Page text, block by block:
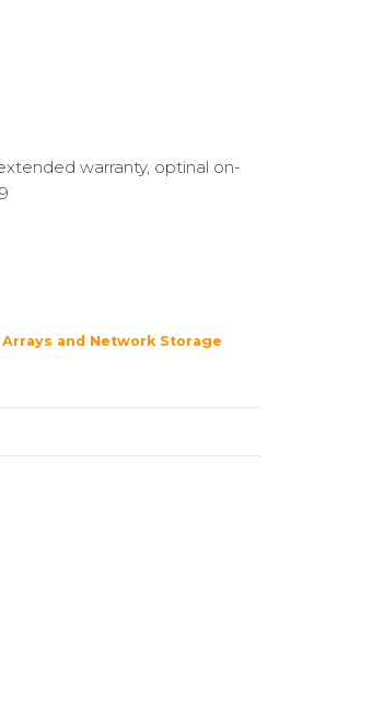
warranty, optinal on-
and Network Storage